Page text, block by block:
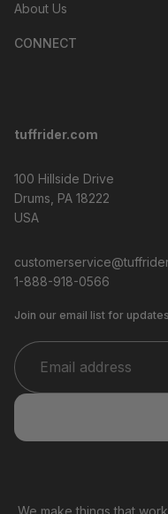
About Us
CONNECT
tuffrider.com
100 Hillside Drive
Drums, PA 18222
USA
1-888-918-0566
Join our email list for